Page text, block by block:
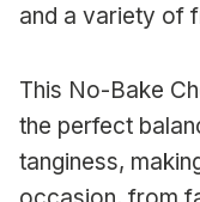
and a variety of
This No-Bake
the perfect
tanginess,